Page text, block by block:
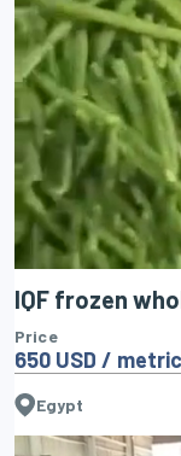
IQF frozen
Price
650 USD /
Egypt